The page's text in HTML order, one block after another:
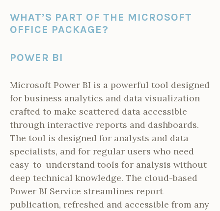
WHAT’S PART OF THE MICROSOFT
OFFICE PACKAGE?
POWER BI
Microsoft Power BI is a powerful tool designed
for business analytics and data visualization
crafted to make scattered data accessible
through interactive reports and dashboards.
The tool is designed for analysts and data
specialists, and for regular users who need
easy-to-understand tools for analysis without
deep technical knowledge. The cloud-based
Power BI Service streamlines report
publication, refreshed and accessible from any